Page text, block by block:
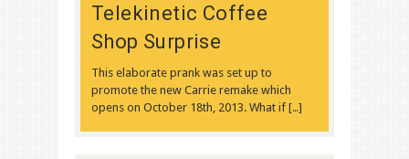
Telekinetic Coffee
Shop Surprise
This elaborate prank was set up to
promote the new Carrie remake which
opens on October 18th, 2013. What if […]